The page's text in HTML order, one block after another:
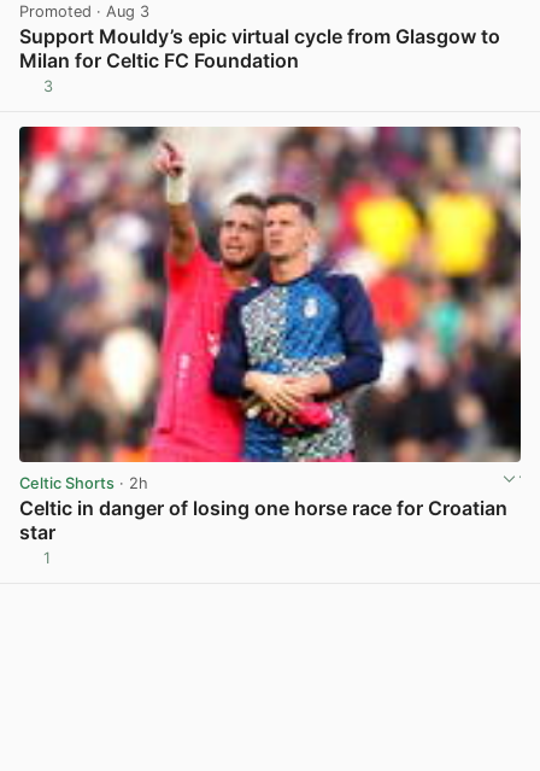
Promoted · Aug 3
Support Mouldy’s epic virtual cycle from Glasgow to
Milan for Celtic FC Foundation
3
Celtic Shorts · 2h
Celtic in danger of losing one horse race for Croatian
star
1